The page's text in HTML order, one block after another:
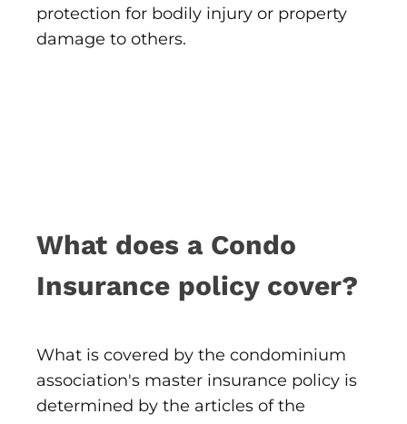
protection for bodily injury or property
damage to others.
What does a Condo
Insurance policy cover?
What is covered by the condominium
association's master insurance policy is
determined by the articles of the